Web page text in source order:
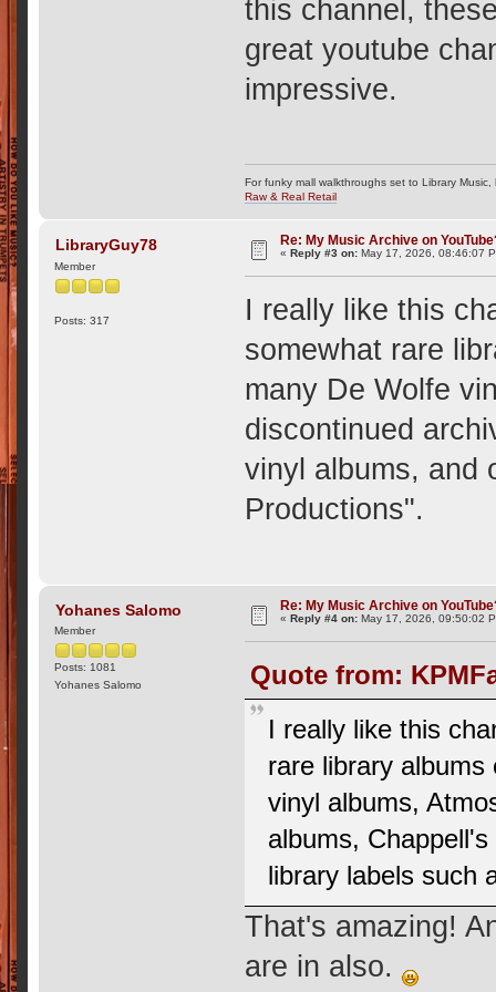
this channel,
great youtube
impressive.
For funky mall walkthroughs set to Library
Raw & Real Retail
LibraryGuy78
Member
Posts: 317
Re: My Music Archive on
« Reply #3 on: May 17, 2026, 08:46:07
I really like this
somewhat rare
many De Wolfe
discontinued
vinyl albums, and
Productions".
Yohanes Salomo
Member
Posts: 1081
Yohanes Salomo
Re: My Music Archive on
«Reply #4 on: May 17, 2026, 09:50:02
Quote from:
I really like this
rare library
vinyl albums,
albums,
library labels such
That's amazing!
are in also.